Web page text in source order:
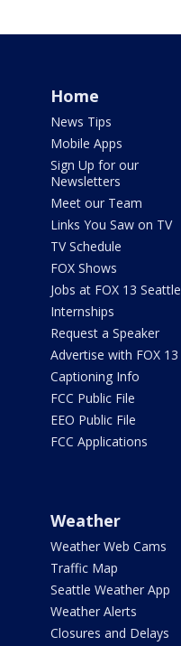
Home
News Tips
Mobile Apps
Sign Up for our
Newsletters
Meet our Team
Links You Saw on TV
TV Schedule
FOX Shows
Jobs at FOX 13 Seattle
Internships
Request a Speaker
Advertise with FOX 13
Captioning Info
FCC Public File
EEO Public File
FCC Applications
Weather
Weather Web Cams
Traffic Map
Seattle Weather App
Weather Alerts
Closures and Delays